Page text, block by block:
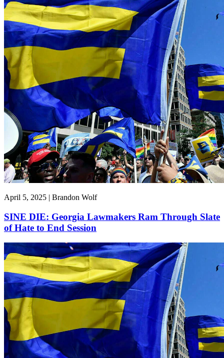
April 5, 2025 | Brandon Wolf
SINE DIE: Georgia Lawmakers Ram Through Slate
of Hate to End Session